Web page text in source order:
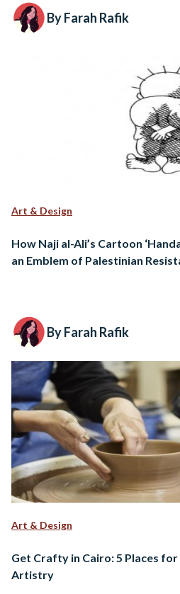
By Farah Rafik
Art & Design
How Naji al-Ali’s Cartoon
an Emblem of Palestinian
By Farah Rafik
Art & Design
Get Crafty in Cairo: 5 Places
Artistry